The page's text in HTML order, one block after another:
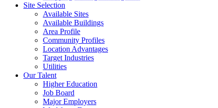
Site Selection
Available Sites
Available Buildings
Area Profile
Community Profiles
Location Advantages
Target Industries
Utilities
Our Talent
Higher Education
Job Board
Major Employers